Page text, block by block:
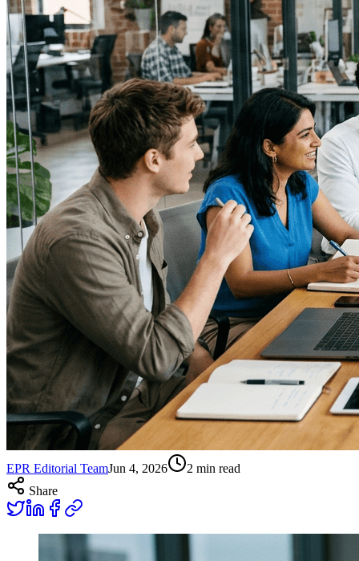
EPR Editorial TeamJun 4, 2026 2 min read
Share